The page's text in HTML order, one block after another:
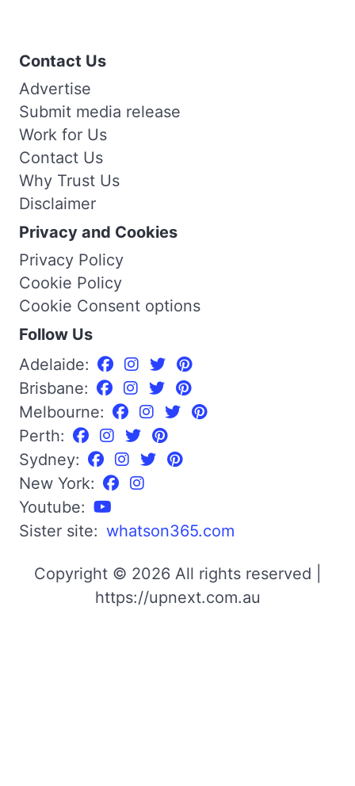
Contact Us
Advertise
Submit media release
Work for Us
Contact Us
Why Trust Us
Disclaimer
Privacy and Cookies
Privacy Policy
Cookie Policy
Cookie Consent options
Follow Us
Adelaide:
Brisbane:
Melbourne:
Perth:
Sydney:
New York:
Youtube:
Sister site: whatson365.com
Copyright © 2026 All rights reserved |
https://upnext.com.au